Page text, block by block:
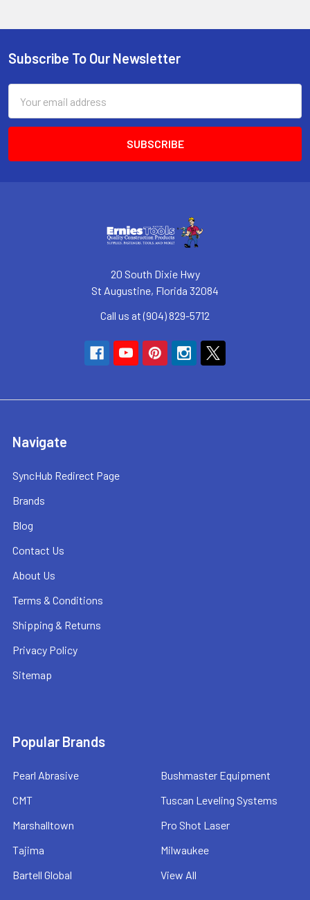
Footer
Subscribe To Our Newsletter
Address
20 South Dixie Hwy
St Augustine, Florida 32084
Call us at (904) 829-5712
Navigate
SyncHub Redirect Page
Brands
Blog
Contact Us
About Us
Terms & Conditions
Shipping & Returns
Privacy Policy
Sitemap
Popular Brands
Pearl Abrasive
CMT
Marshalltown
Tajima
Bartell Global
Bushmaster Equipment
Tuscan Leveling Systems
Pro Shot Laser
Milwaukee
View All